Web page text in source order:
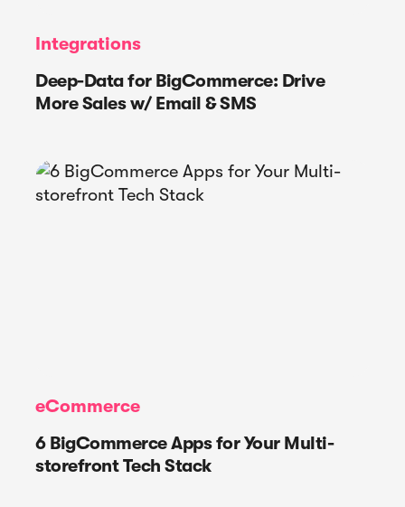
Integrations
Deep-Data for BigCommerce: Drive
More Sales w/ Email & SMS
eCommerce
6 BigCommerce Apps for Your Multi-
storefront Tech Stack